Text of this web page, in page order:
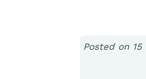
Posted on